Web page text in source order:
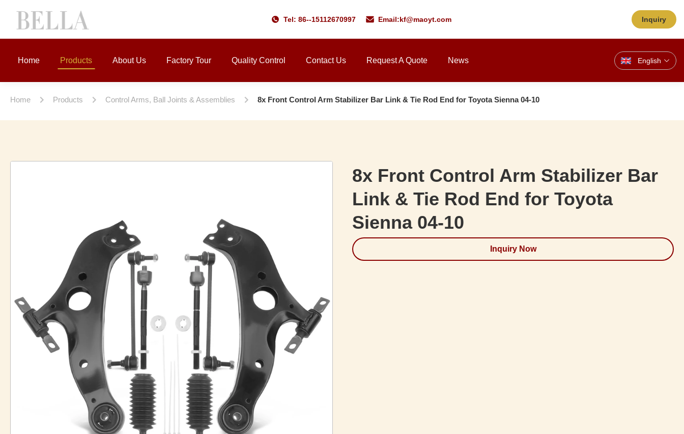
Tel: 86--15112670997 Email:kf@maoyt.com Inquiry
Home Products About Us Factory Tour Quality Control Contact Us Request A Quote News English
Home Products Control Arms, Ball Joints & Assemblies 8x Front Control Arm Stabilizer Bar Link & Tie Rod End for Toyota Sienna 04-10
8x Front Control Arm Stabilizer Bar
Link & Tie Rod End for Toyota
Sienna 04-10
Inquiry Now